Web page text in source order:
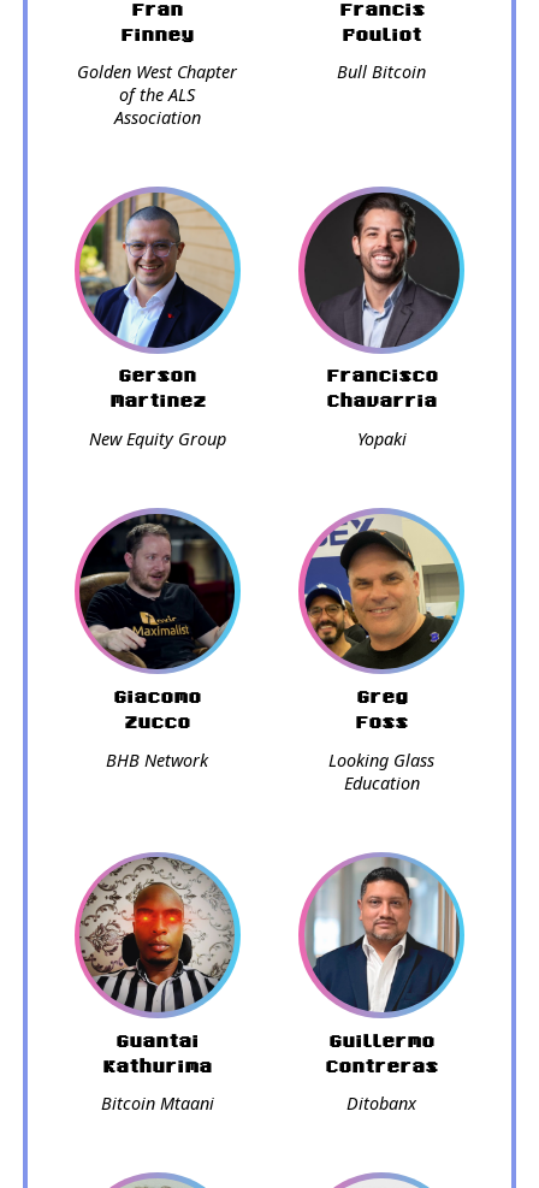
Fran
Finney
Golden West Chapter
of the ALS
Association
Francis
Pouliot
Bull Bitcoin
Gerson
Martinez
New Equity Group
Francisco
Chavarria
Yopaki
Giacomo
Zucco
BHB Network
Greg
Foss
Looking Glass
Education
Guantai
Kathurima
Bitcoin Mtaani
Guillermo
Contreras
Ditobanx